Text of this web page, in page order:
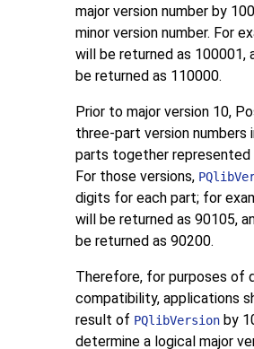
major version number by
minor version number. For
will be returned as 100001,
be returned as 110000.
Prior to major version 10,
three-part version
parts together represented
For those versions,
digits for each part; for
will be returned as 90105,
be returned as 90200.
Therefore, for purposes of
compatibility, applications
result of PQlibVersion by
determine a logical major